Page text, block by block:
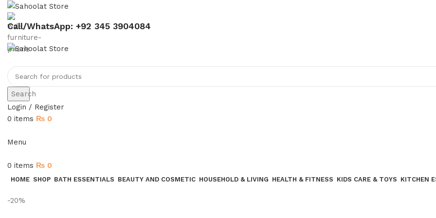
Call/WhatsApp: +92 345 3904084
Search
Login / Register
0 items ₨ 0
Menu
0 items ₨ 0
HOME SHOP BATH ESSENTIALS BEAUTY AND COSMETIC HOUSEHOLD & LIVING HEALTH & FITNESS KIDS CARE & TOYS KITCHEN
-20%